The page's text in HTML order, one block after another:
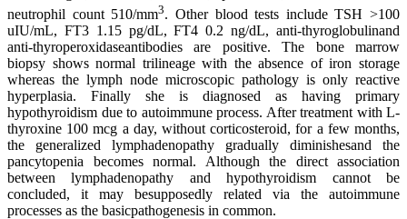
neutrophil count 510/mm3. Other blood tests include TSH >100
uIU/mL, FT3 1.15 pg/dL, FT4 0.2 ng/dL, anti-thyroglobulinand
anti-thyroperoxidaseantibodies are positive. The bone marrow
biopsy shows normal trilineage with the absence of iron storage
whereas the lymph node microscopic pathology is only reactive
hyperplasia. Finally she is diagnosed as having primary
hypothyroidism due to autoimmune process. After treatment with L-
thyroxine 100 mcg a day, without corticosteroid, for a few months,
the generalized lymphadenopathy gradually diminishesand the
pancytopenia becomes normal. Although the direct association
between lymphadenopathy and hypothyroidism cannot be
concluded, it may besupposedly related via the autoimmune
processes as the basicpathogenesis in common.